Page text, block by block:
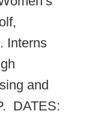
Interns
and
DATES: